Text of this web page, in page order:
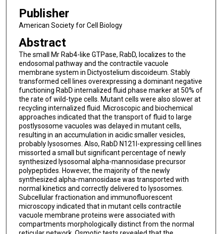
Publisher
American Society for Cell Biology
Abstract
The small Mr Rab4-like GTPase, RabD, localizes to the
endosomal pathway and the contractile vacuole
membrane system in Dictyostelium discoideum. Stably
transformed cell lines overexpressing a dominant negative
functioning RabD internalized fluid phase marker at 50% of
the rate of wild-type cells. Mutant cells were also slower at
recycling internalized fluid. Microscopic and biochemical
approaches indicated that the transport of fluid to large
postlysosome vacuoles was delayed in mutant cells,
resulting in an accumulation in acidic smaller vesicles,
probably lysosomes. Also, RabD N121I-expressing cell lines
missorted a small but significant percentage of newly
synthesized lysosomal alpha-mannosidase precursor
polypeptides. However, the majority of the newly
synthesized alpha-mannosidase was transported with
normal kinetics and correctly delivered to lysosomes.
Subcellular fractionation and immunofluorescent
microscopy indicated that in mutant cells contractile
vacuole membrane proteins were associated with
compartments morphologically distinct from the normal